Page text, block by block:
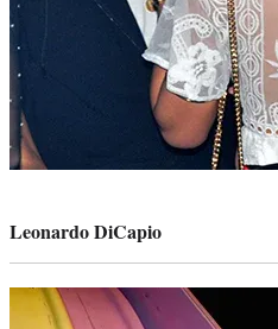
Leonardo DiCapio